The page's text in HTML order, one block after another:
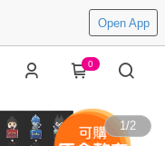
Open App
0
1/2